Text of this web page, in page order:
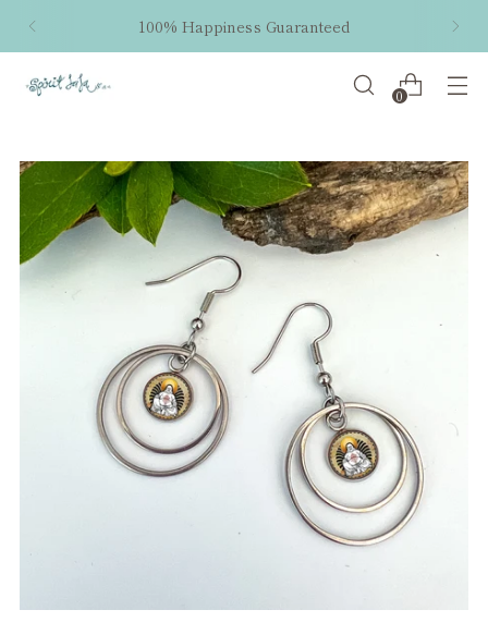
100% Happiness Guaranteed
0